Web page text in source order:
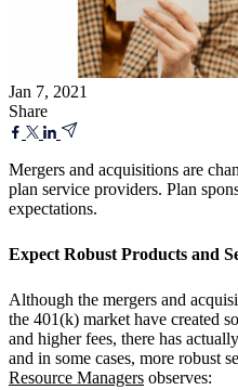
Jan 7, 2021
Share
Mergers and acquisitions are
plan service providers. Plan
expectations.
Expect Robust Products and
Although the mergers and
the 401(k) market have created
and higher fees, there has
and in some cases, more robust
Resource Managers observes: